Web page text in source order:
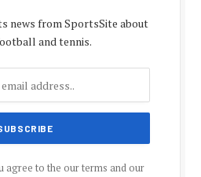
news from SportsSite about
and tennis.
agree to the our terms and our